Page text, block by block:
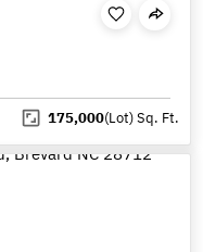
175,000(Lot)Sq. Ft.